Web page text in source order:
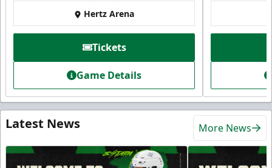
Hertz Arena
Tickets
Game Details
Latest News More News